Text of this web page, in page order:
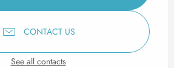
CONTACT US
See all contacts